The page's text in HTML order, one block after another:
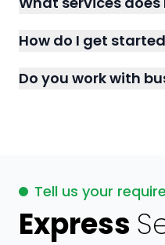
How do I get
Do you work with
Tell us your
Express